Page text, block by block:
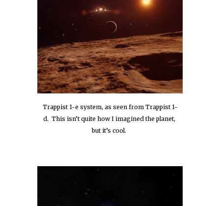
Trappist 1-e system, as seen from Trappist 1-
d.  This isn’t quite how I imagined the planet,
but it’s cool.